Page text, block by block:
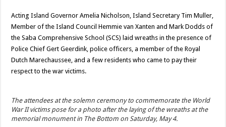
Acting Island Governor Amelia Nicholson, Island Secretary Tim Muller,
Member of the Island Council Hemmie van Xanten and Mark Dodds of
the Saba Comprehensive School (SCS) laid wreaths in the presence of
Police Chief Gert Geerdink, police officers, a member of the Royal
Dutch Marechaussee, and a few residents who came to pay their
respect to the war victims.
The attendees at the solemn ceremony to commemorate the World
War II victims pose for a photo after the laying of the wreaths at the
memorial monument in The Bottom on Saturday, May 4.